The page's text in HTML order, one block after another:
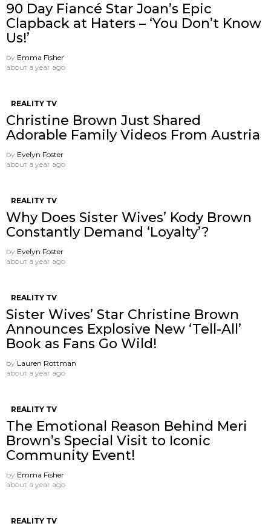
90 Day Fiancé Star Joan’s Epic
Clapback at Haters – ‘You Don’t Know
Us!’
by Emma Fisher
about a year ago
REALITY TV
Christine Brown Just Shared
Adorable Family Videos From Austria
by Evelyn Foster
about a year ago
REALITY TV
Why Does Sister Wives’ Kody Brown
Constantly Demand ‘Loyalty’?
by Evelyn Foster
about a year ago
REALITY TV
Sister Wives’ Star Christine Brown
Announces Explosive New ‘Tell-All’
Book as Fans Go Wild!
by Lauren Rottman
about a year ago
REALITY TV
The Emotional Reason Behind Meri
Brown’s Special Visit to Iconic
Community Event!
by Emma Fisher
about a year ago
REALITY TV